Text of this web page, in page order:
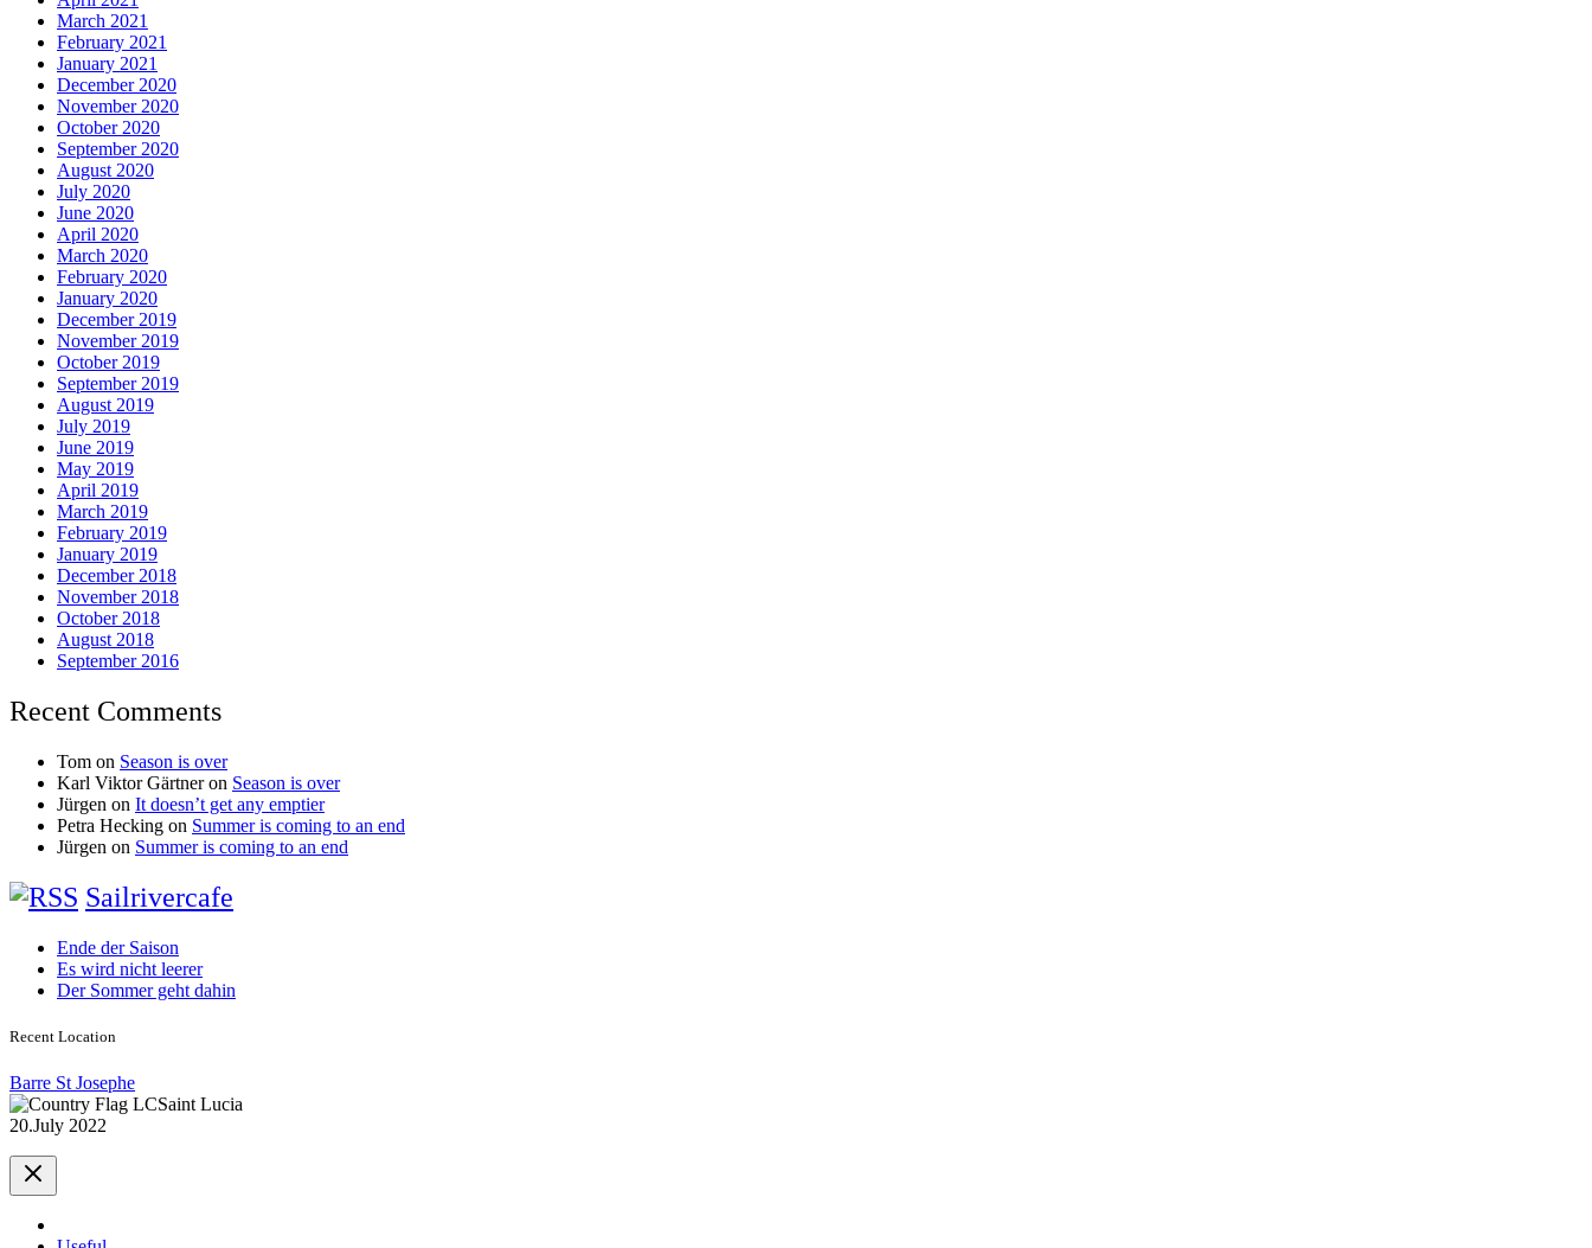
March 2021
February 2021
January 2021
December 2020
November 2020
October 2020
September 2020
August 2020
July 2020
June 2020
April 2020
March 2020
February 2020
January 2020
December 2019
November 2019
October 2019
September 2019
August 2019
July 2019
June 2019
May 2019
April 2019
March 2019
February 2019
January 2019
December 2018
November 2018
October 2018
August 2018
September 2016
Recent Comments
Tom on Season is over
Karl Viktor Gärtneron Season is over
Jürgen on It doesn’t get any emptier
Petra Hecking on Summer is coming to an end
Jürgen on Summer is coming to an end
Sailrivercafe
Ende der Saison
Es wird nicht leerer
Der Sommer geht dahin
Recent Location
Barre St Josephe
Saint Lucia
20.July 2022